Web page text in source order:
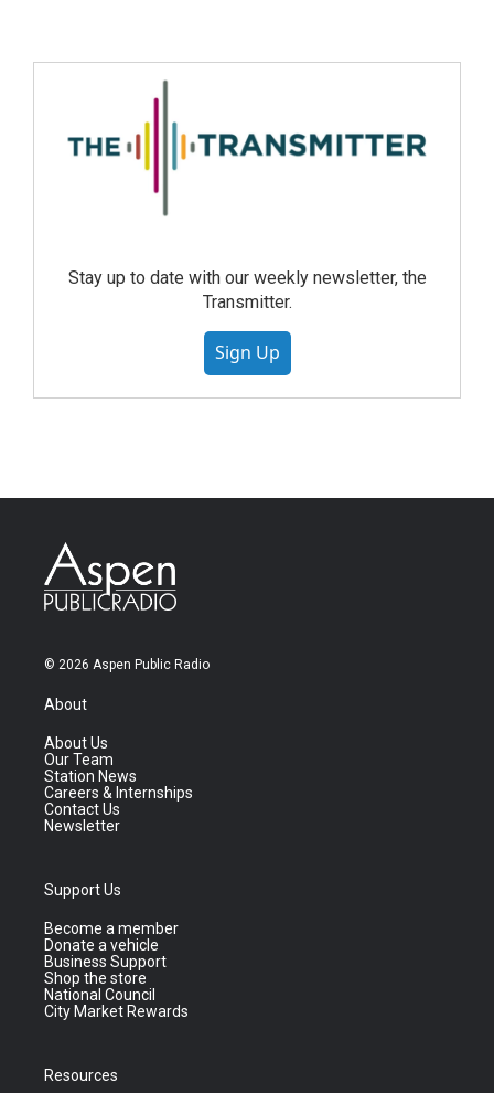
Stay up to date with our weekly newsletter, the
Transmitter.
Sign Up
© 2026 Aspen Public Radio
About
About Us
Our Team
Station News
Careers & Internships
Contact Us
Newsletter
Support Us
Become a member
Donate a vehicle
Business Support
Shop the store
National Council
City Market Rewards
Resources